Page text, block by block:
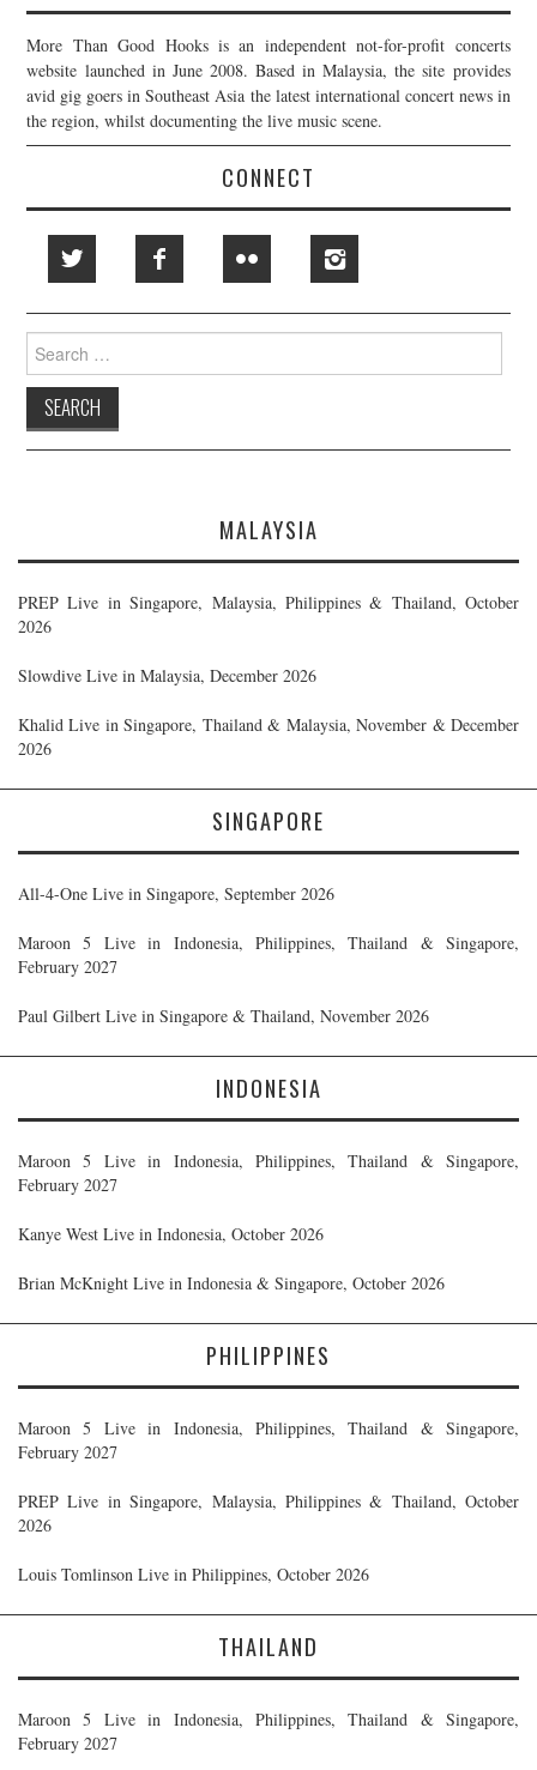
More Than Good Hooks is an independent not-for-profit concerts
website launched in June 2008. Based in Malaysia, the site provides
avid gig goers in Southeast Asia the latest international concert news in
the region, whilst documenting the live music scene.
CONNECT
Search
for:
MALAYSIA
PREP Live in Singapore, Malaysia, Philippines & Thailand, October
2026
Slowdive Live in Malaysia, December 2026
Khalid Live in Singapore, Thailand & Malaysia, November & December
2026
SINGAPORE
All-4-One Live in Singapore, September 2026
Maroon 5 Live in Indonesia, Philippines, Thailand & Singapore,
February 2027
Paul Gilbert Live in Singapore & Thailand, November 2026
INDONESIA
Maroon 5 Live in Indonesia, Philippines, Thailand & Singapore,
February 2027
Kanye West Live in Indonesia, October 2026
Brian McKnight Live in Indonesia & Singapore, October 2026
PHILIPPINES
Maroon 5 Live in Indonesia, Philippines, Thailand & Singapore,
February 2027
PREP Live in Singapore, Malaysia, Philippines & Thailand, October
2026
Louis Tomlinson Live in Philippines, October 2026
THAILAND
Maroon 5 Live in Indonesia, Philippines, Thailand & Singapore,
February 2027